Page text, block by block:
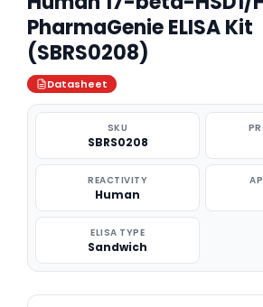
PharmaGenie ELISA Kit
(SBRS0208)
Datasheet
SKU
SBRS0208
REACTIVITY
Human
ELISA TYPE
Sandwich